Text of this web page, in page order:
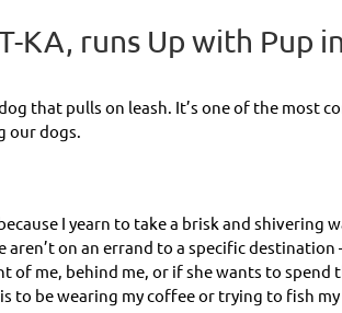
KA, runs Up with Pup
that pulls on leash. It’s one of the most
our dogs.
I yearn to take a brisk and
aren’t on an errand to a specific
of me, behind me, or if she wants to
to be wearing my coffee or trying to fish